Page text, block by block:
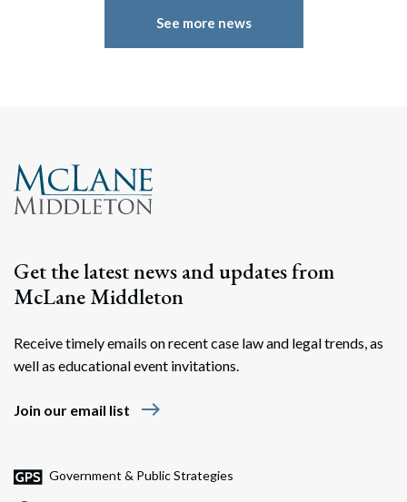
Search
See more news
Get the latest news and updates from
McLane Middleton
Receive timely emails on recent case law and legal trends, as
well as educational event invitations.
Join our email list east
Government & Public Strategies